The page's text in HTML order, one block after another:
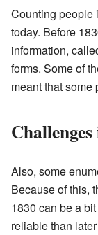
Counting people
today. Before
information,
forms. Some of
meant that
Also, some
Because of this,
1830 can be a
reliable than